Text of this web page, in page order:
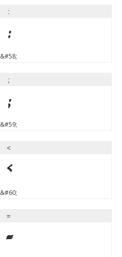
:
:
&#58;
;
;
&#59;
<
<
&#60;
=
=